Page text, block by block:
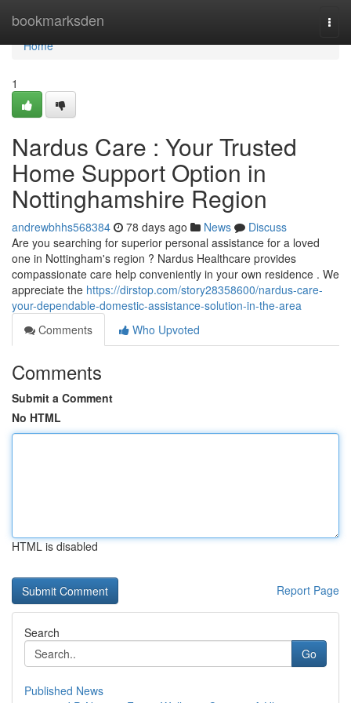
bookmarksden
Home
Home
1
Nardus Care : Your Trusted
Home Support Option in
Nottinghamshire Region
andrewbhhs568384 78 days ago News
Discuss
Are you searching for superior personal assistance for a loved
one in Nottingham's region ? Nardus Healthcare provides
compassionate care help conveniently in your own residence . We
appreciate the https://dirstop.com/story28358600/nardus-care-
your-dependable-domestic-assistance-solution-in-the-area
Comments
Who Upvoted
Comments
Submit a Comment
No HTML
HTML is disabled
Report Page
Search
Go
Published News